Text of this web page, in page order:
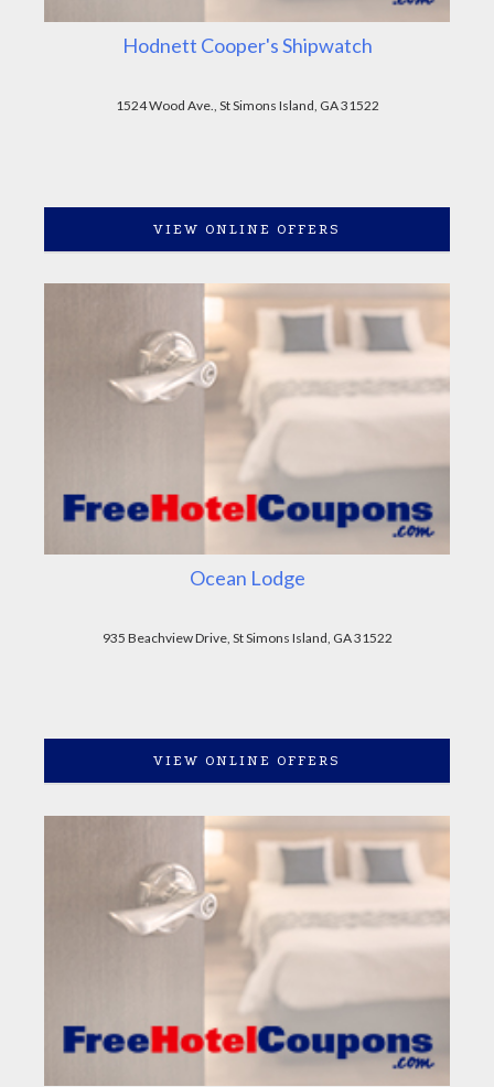
Hodnett Cooper's Shipwatch
1524 Wood Ave., St Simons Island, GA 31522
VIEW ONLINE OFFERS
Ocean Lodge
935 Beachview Drive, St Simons Island, GA 31522
VIEW ONLINE OFFERS